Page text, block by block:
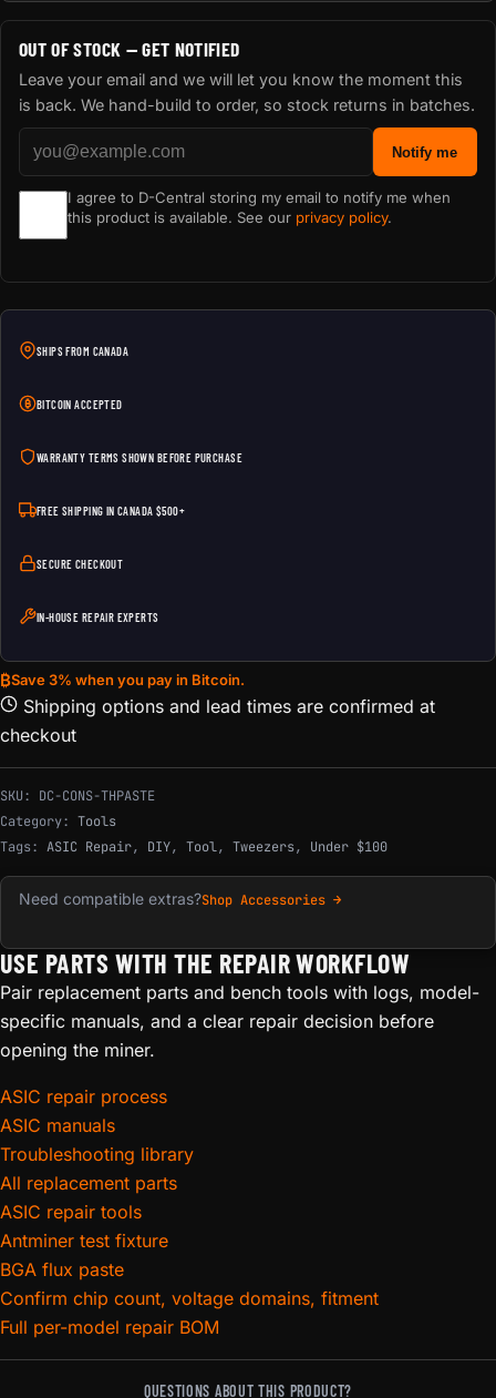
OUT OF STOCK — GET NOTIFIED
Leave your email and we will let you know the moment this
is back. We hand-build to order, so stock returns in batches.
Notify me
I agree to D-Central storing my email to notify me when
this product is available. See our privacy policy.
SHIPS FROM CANADA
BITCOIN ACCEPTED
WARRANTY TERMS SHOWN BEFORE PURCHASE
FREE SHIPPING IN CANADA $500+
SECURE CHECKOUT
IN-HOUSE REPAIR EXPERTS
₿Save 3% when you pay in Bitcoin.
Shipping options and lead times are confirmed at
checkout
SKU: DC-CONS-THPASTE
Category: Tools
Tags: ASIC Repair, DIY, Tool, Tweezers, Under $100
Need compatible extras?Shop Accessories →
USE PARTS WITH THE REPAIR WORKFLOW
Pair replacement parts and bench tools with logs, model-
specific manuals, and a clear repair decision before
opening the miner.
ASIC repair process
ASIC manuals
Troubleshooting library
All replacement parts
ASIC repair tools
Antminer test fixture
BGA flux paste
Confirm chip count, voltage domains, fitment
Full per-model repair BOM
QUESTIONS ABOUT THIS PRODUCT?